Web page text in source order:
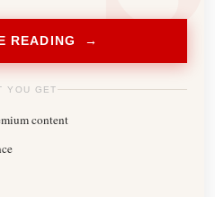
READING →
YOU GET
content